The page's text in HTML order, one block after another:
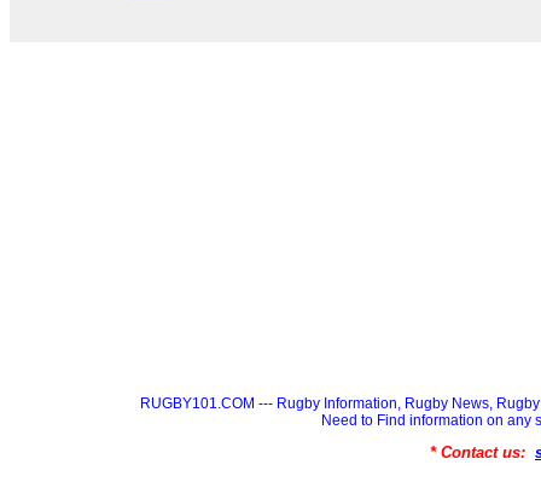
RUGBY101.COM --- Rugby Information, Rugby News,
Need to Find information on any
* Contact us: